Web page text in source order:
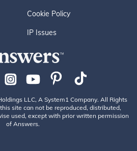
Cookie Policy
IP Issues
LLC, A System1 Company. All Rights
site can not be reproduced, distributed,
used, except with prior written permission
of Answers.